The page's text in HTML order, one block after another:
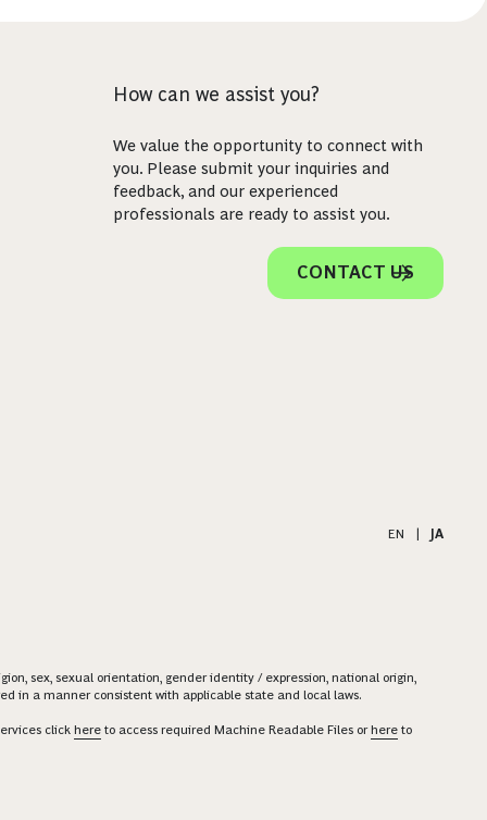
How can we assist you?
We value the opportunity to connect with
you. Please submit your inquiries and
feedback, and our experienced
professionals are ready to assist you.
CONTACT US
EN JA
sex, sexual orientation, gender identity / expression, national origin,
in a manner consistent with applicable state and local laws.
click here to access required Machine Readable Files orhere to